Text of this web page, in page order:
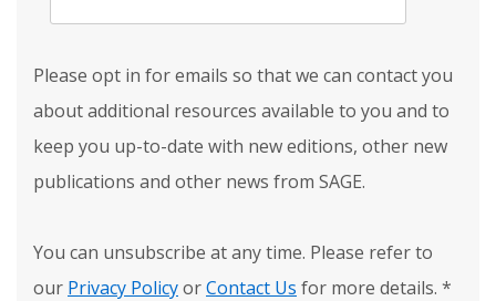
Please opt in for emails so that we can contact you
about additional resources available to you and to
keep you up-to-date with new editions, other new
publications and other news from SAGE.
You can unsubscribe at any time. Please refer to
our Privacy PolicyorContact Us for more details. *